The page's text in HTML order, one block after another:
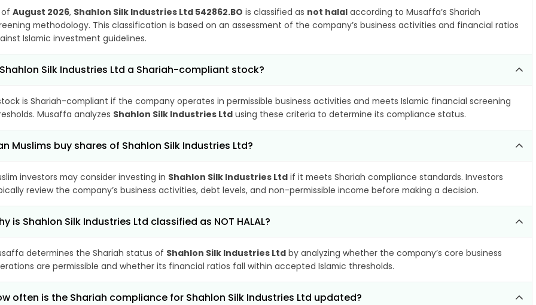
of August 2026, Shahlon Silk Industries Ltd 542862.BO is classified as not halal according to Musaffa’s Shariah
methodology. This classification is based on an assessment of the company’s business activities and financial ratios
Islamic investment guidelines.
Silk Industries Ltd a Shariah-compliant stock?
is Shariah-compliant if the company operates in permissible business activities and meets Islamic financial screening
Musaffa analyzes Shahlon Silk Industries Ltd using these criteria to determine its compliance status.
Muslims buy shares of Shahlon Silk Industries Ltd?
investors may consider investing in Shahlon Silk Industries Ltd if it meets Shariah compliance standards. Investors
review the company’s business activities, debt levels, and non-permissible income before making a decision.
is Shahlon Silk Industries Ltd classified as NOT HALAL?
determines the Shariah status of Shahlon Silk Industries Ltd by analyzing whether the company’s core business
are permissible and whether its financial ratios fall within accepted Islamic thresholds.
often is the Shariah compliance for Shahlon Silk Industries Ltd updated?